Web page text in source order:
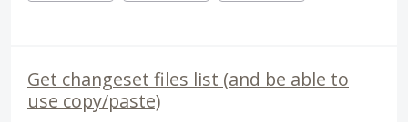
Get changeset files list (and be able to
use copy/paste)